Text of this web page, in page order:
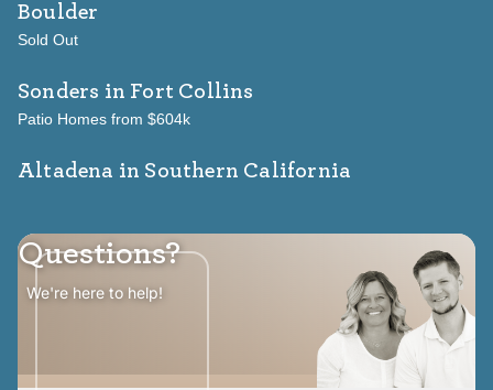
Boulder
Sold Out
Sonders in Fort Collins
Patio Homes from $604k
Altadena in Southern California
Questions?
We're here to help!